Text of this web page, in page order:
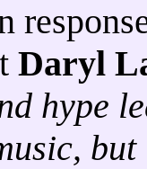
Daryl
hype